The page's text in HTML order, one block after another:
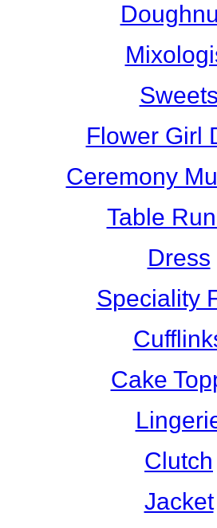
Sweets
Flower Girl
Ceremony
Table
Dress
Speciality
Cake
Clutch
Jacket